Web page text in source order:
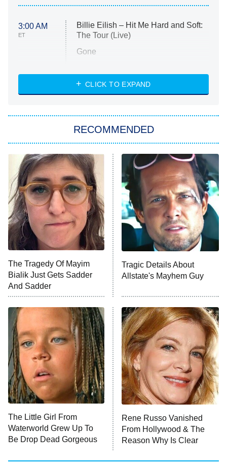
3:00 AM
ET
Billie Eilish – Hit Me Hard and Soft:
The Tour (Live)
Gone
My Life With the Walter Boys
Star Trek: Strange New Worlds
ET
Celebrity Family Feud
Jersey Shore: Family Vacation
The Real Housewives of Orange
County
8:05 PM
ET
NFL Hall of Fame Game
9:00 PM
ET
Monster of God
Press Your Luck
Stuart Fails to Save the Universe
10:00 PM
ET
Impractical Jokers
Project Runway
READ MORE
CLICK TO EXPAND
RECOMMENDED
The Tragedy Of Mayim
Bialik Just Gets Sadder
And Sadder
Tragic Details About
Allstate's Mayhem Guy
The Little Girl From
Waterworld Grew Up To
Be Drop Dead Gorgeous
Rene Russo Vanished
From Hollywood & The
Reason Why Is Clear